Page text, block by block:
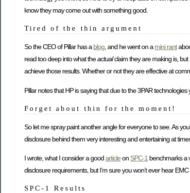
know they may come out with something good.
Tired of the thin argument
So the CEO of Pillar has ablog, and he went on amini rant
read too deep into what theactualclaim they are making is, but
achieve those results. Whether or not they are effective at
Pillar notes that HP is saying that due to the 3PAR
Forget about thin for the moment!
So let me spray paint another angle for everyone to see. As
disclosure behind them very interesting and entertaining at
I wrote, what I consider a goodarticleon SPC-1 benchmarks a
disclosure requirements, but I’m sure you won’t ever hear
SPC-1 Results